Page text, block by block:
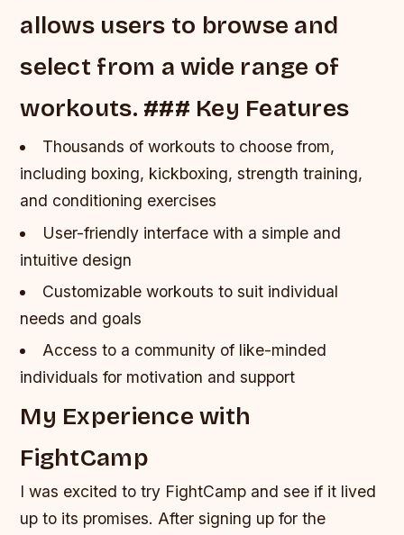
allows users to browse and
select from a wide range of
workouts. ### Key Features
Thousands of workouts to choose from,
including boxing, kickboxing, strength training,
and conditioning exercises
User-friendly interface with a simple and
intuitive design
Customizable workouts to suit individual
needs and goals
Access to a community of like-minded
individuals for motivation and support
My Experience with
FightCamp
I was excited to try FightCamp and see if it lived
up to its promises. After signing up for the